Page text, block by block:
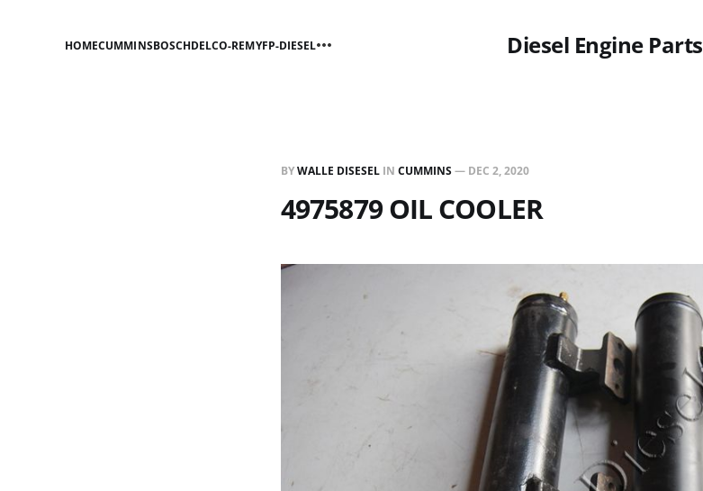
Diesel Engine Parts
HOMECUMMINSBOSCHDELCO-REMYFP-DIESEL
BYWALLE DISESEL IN CUMMINS— DEC 2, 2020
4975879 OIL COOLER